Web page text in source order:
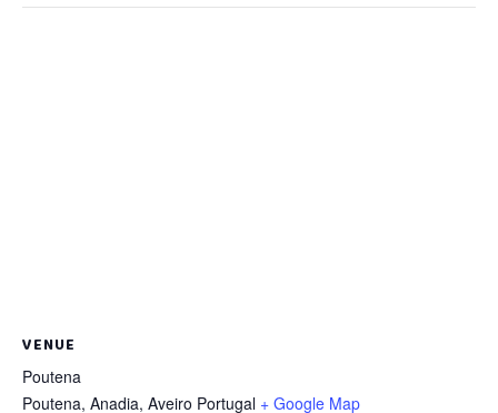
VENUE
Poutena
Poutena, Anadia, Aveiro Portugal + Google Map